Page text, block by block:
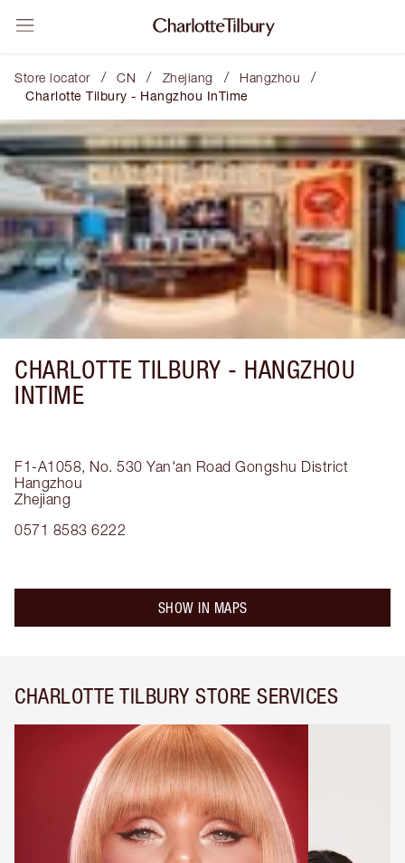
Store locator / CN / Zhejiang / Hangzhou /
Charlotte Tilbury - Hangzhou InTime
CHARLOTTE TILBURY - HANGZHOU
INTIME
F1-A1058, No. 530 Yan'an Road Gongshu District
Hangzhou
Zhejiang
0571 8583 6222
SHOW IN MAPS
CHARLOTTE TILBURY STORE SERVICES